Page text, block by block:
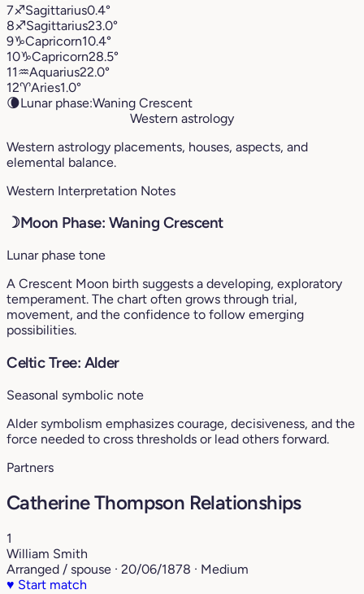
7♐︎Sagittarius0.4°
8♐︎Sagittarius23.0°
9♑︎Capricorn10.4°
10♑︎Capricorn28.5°
11♒︎Aquarius22.0°
12♈︎Aries1.0°
🌘Lunar phase:Waning Crescent
Western astrology
Western astrology placements, houses, aspects, and
elemental balance.
Western Interpretation Notes
☽Moon Phase: Waning Crescent
Lunar phase tone
A Crescent Moon birth suggests a developing, exploratory
temperament. The chart often grows through trial,
movement, and the confidence to follow emerging
possibilities.
Celtic Tree: Alder
Seasonal symbolic note
Alder symbolism emphasizes courage, decisiveness, and the
force needed to cross thresholds or lead others forward.
Partners
Catherine Thompson Relationships
1
William Smith
Arranged / spouse · 20/06/1878 · Medium
♥ Start match